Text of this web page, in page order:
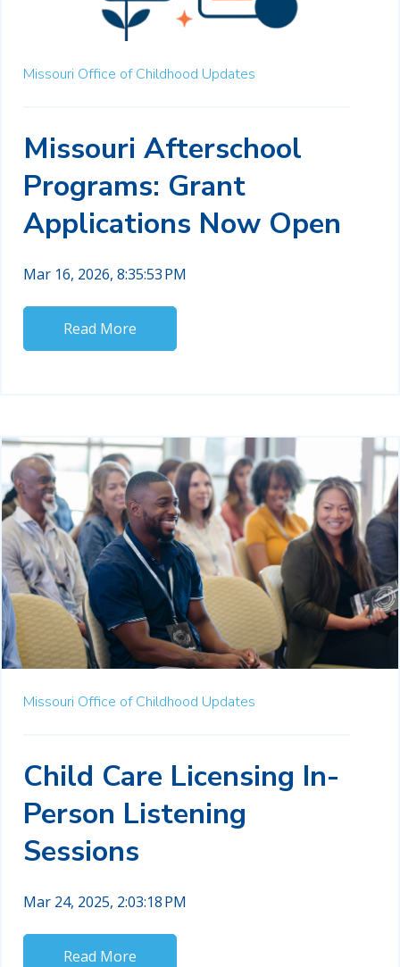
Missouri Office of Childhood Updates
Missouri Afterschool
Programs: Grant
Applications Now Open
Mar 16, 2026, 8:35:53 PM
Read More
Missouri Office of Childhood Updates
Child Care Licensing In-
Person Listening
Sessions
Mar 24, 2025, 2:03:18 PM
Read More